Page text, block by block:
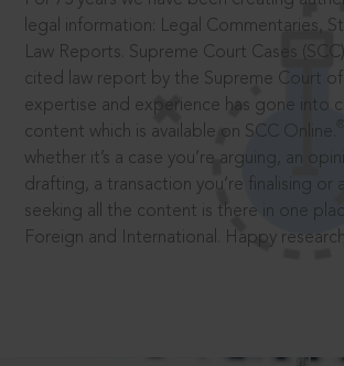
legal information: Legal Commentaries,
Law Reports. Supreme Court Cases
cited law report by the Supreme Court
expertise and experience has gone into
content which is available on SCC Online.
whether it’s a case you’re arguing, an
drafting, a transaction you’re finalising or
seeking all the content is there in one
Foreign and International. Happy